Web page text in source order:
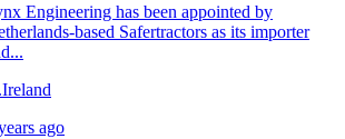
Engineering has been appointed by
based Safertractors as its importer
ago